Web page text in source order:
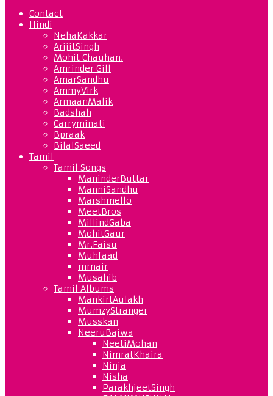
Contact
Hindi
NehaKakkar
ArijitSingh
Mohit Chauhan.
Amrinder Gill
AmarSandhu
AmmyVirk
ArmaanMalik
Badshah
Carryminati
Bpraak
BilalSaeed
Tamil
Tamil Songs
ManinderButtar
ManniSandhu
Marshmello
MeetBros
MillindGaba
MohitGaur
Mr.Faisu
Muhfaad
mrnair
Musahib
Tamil Albums
MankirtAulakh
MumzyStranger
Musskan
NeeruBajwa
NeetiMohan
NimratKhaira
Ninja
Nisha
ParakhjeetSingh